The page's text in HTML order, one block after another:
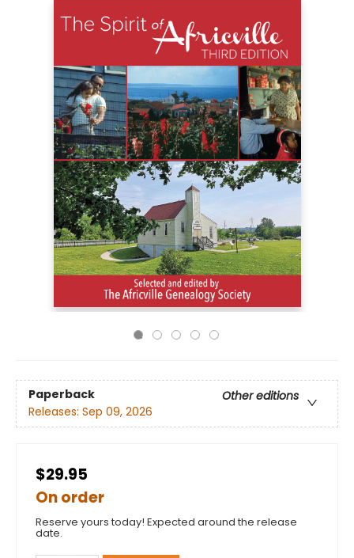
Paperback
Other editions
Releases: Sep 09, 2026
$29.95
On order
Reserve yours today! Expected around the release
date.